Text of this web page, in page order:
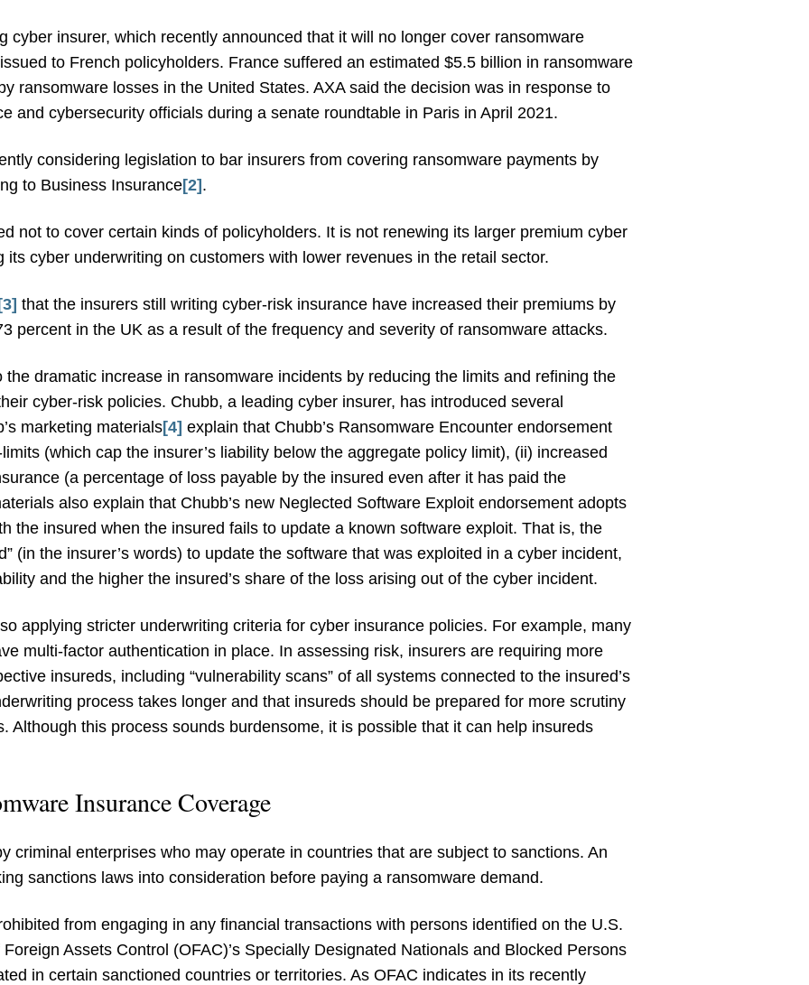
cyber insurer, which recently announced that it will no longer cover ransomware
to French policyholders. France suffered an estimated $5.5 billion in ransomware
ransomware losses in the United States. AXA said the decision was in response to
and cybersecurity officials during a senate roundtable in Paris in April 2021.
considering legislation to bar insurers from covering ransomware payments by
to Business Insurance[2] .
not to cover certain kinds of policyholders. It is not renewing its larger premium cyber
its cyber underwriting on customers with lower revenues in the retail sector.
that the insurers still writing cyber-risk insurance have increased their premiums by
percent in the UK as a result of the frequency and severity of ransomware attacks.
dramatic increase in ransomware incidents by reducing the limits and refining the
cyber-risk policies. Chubb, a leading cyber insurer, has introduced several
marketing materials[4] explain that Chubb’s Ransomware Encounter endorsement
(which cap the insurer’s liability below the aggregate policy limit), (ii) increased
(a percentage of loss payable by the insured even after it has paid the
also explain that Chubb’s new Neglected Software Exploit endorsement adopts
the insured when the insured fails to update a known software exploit. That is, the
(in the insurer’s words) to update the software that was exploited in a cyber incident,
and the higher the insured’s share of the loss arising out of the cyber incident.
applying stricter underwriting criteria for cyber insurance policies. For example, many
multi-factor authentication in place. In assessing risk, insurers are requiring more
insureds, including “vulnerability scans” of all systems connected to the insured’s
process takes longer and that insureds should be prepared for more scrutiny
Although this process sounds burdensome, it is possible that it can help insureds
Insurance Coverage
criminal enterprises who may operate in countries that are subject to sanctions. An
sanctions laws into consideration before paying a ransomware demand.
from engaging in any financial transactions with persons identified on the U.S.
Assets Control (OFAC)’s Specially Designated Nationals and Blocked Persons
in certain sanctioned countries or territories. As OFAC indicates in its recently